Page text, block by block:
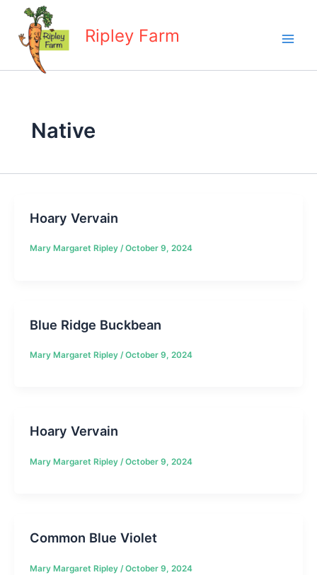
content
Ripley Farm
Native
Hoary Vervain
Mary Margaret Ripley /October 9, 2024
Blue Ridge Buckbean
Mary Margaret Ripley /October 9, 2024
Hoary Vervain
Mary Margaret Ripley /October 9, 2024
Common Blue Violet
Mary Margaret Ripley /October 9, 2024